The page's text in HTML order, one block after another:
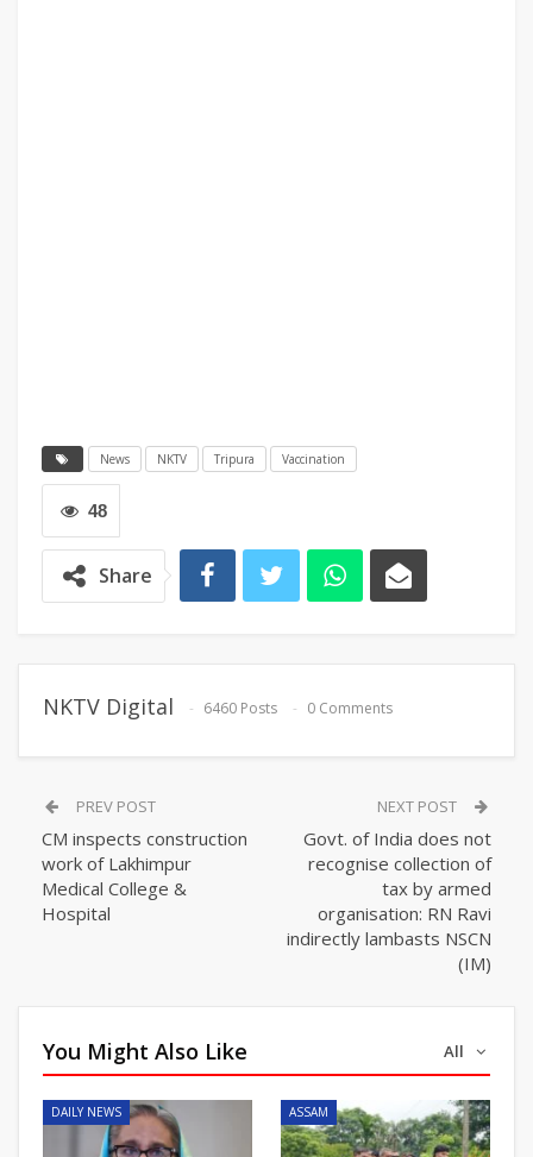
News NKTV Tripura Vaccination
48
Share
NKTV Digital 6460 Posts 0 Comments
PREV POST
CM inspects construction
work of Lakhimpur
Medical College &
Hospital
NEXT POST
Govt. of India does not
recognise collection of
tax by armed
organisation: RN Ravi
indirectly lambasts NSCN
(IM)
All
You Might Also Like
DAILY NEWS ASSAM